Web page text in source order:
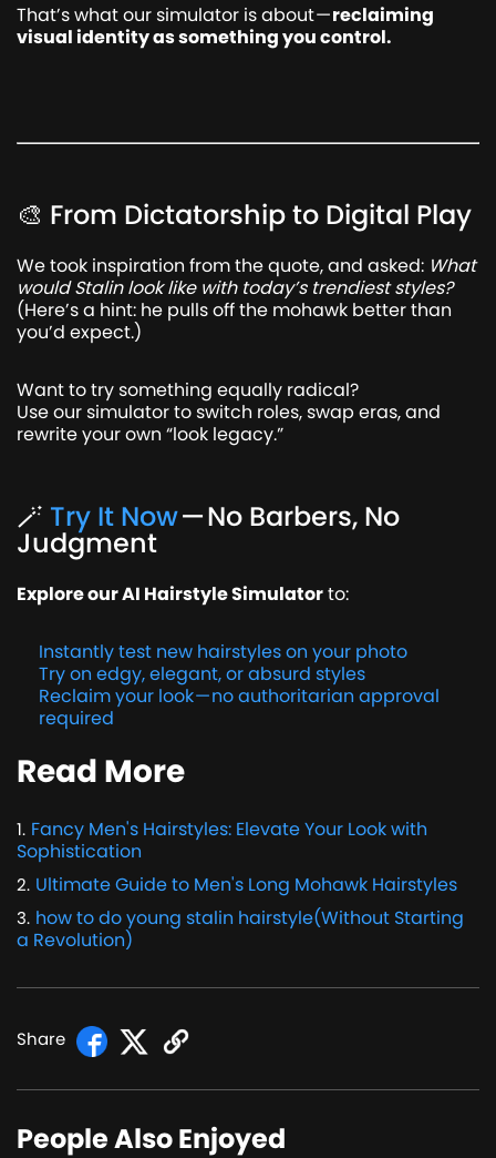
That’s what our simulator is about —reclaiming
visual identity as something you control.
🎨 From Dictatorship to Digital Play
We took inspiration from the quote, and asked: What
would Stalin look like with today’s trendiest styles?
(Here’s a hint: he pulls off the mohawk better than
you’d expect.)
Want to try something equally radical?
Use our simulator to switch roles, swap eras, and
rewrite your own “look legacy.”
🪄 Try It Now— No Barbers, No
Judgment
Explore our AI Hairstyle Simulatorto:
Instantly test new hairstyles on your photo
Try on edgy, elegant, or absurd styles
Reclaim your look — no authoritarian approval
required
Read More
1. Fancy Men's Hairstyles: Elevate Your Look with
Sophistication
2. Ultimate Guide to Men's Long Mohawk Hairstyles
3. how to do young stalin hairstyle(Without Starting
a Revolution)
Share
People Also Enjoyed